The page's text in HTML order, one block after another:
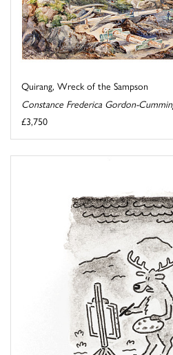
Quirang, Wreck of the Sampson
Constance Frederica Gordon-
£3,750